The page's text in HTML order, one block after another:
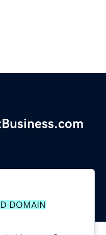
DOMAIN